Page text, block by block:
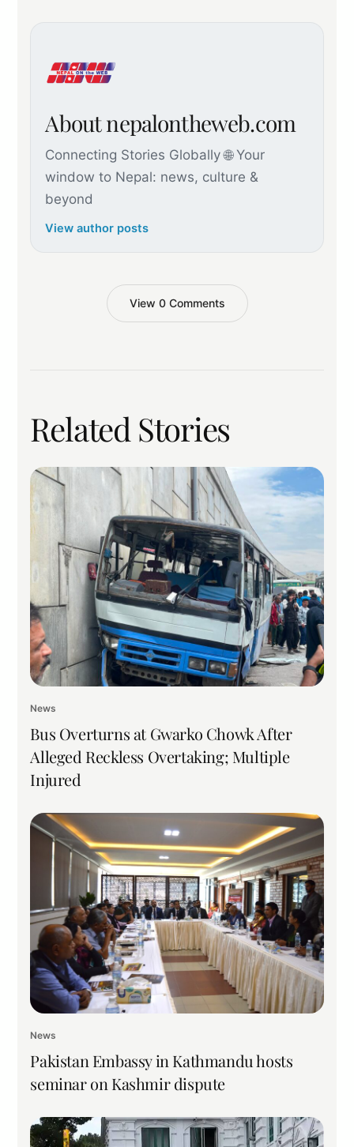
About nepalontheweb.com
Connecting Stories Globally 🌐 Your
window to Nepal: news, culture &
beyond
View author posts
View 0 Comments
Related Stories
News
Bus Overturns at Gwarko Chowk After
Alleged Reckless Overtaking; Multiple
Injured
News
Pakistan Embassy in Kathmandu hosts
seminar on Kashmir dispute